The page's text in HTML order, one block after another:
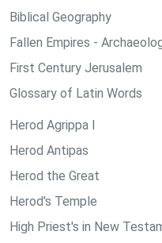
Biblical Geography
Fallen Empires -
First Century Jerusalem
Glossary of Latin Words
Herod Agrippa I
Herod Antipas
Herod the Great
Herod's Temple
High Priest's in New